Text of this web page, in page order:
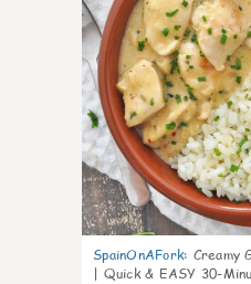
SpainOnAFork: Creamy
| Quick & EASY 30-